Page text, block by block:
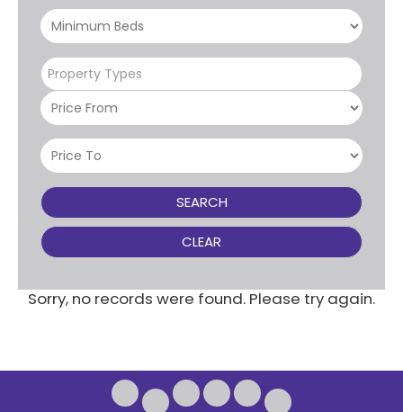
Property Types
SEARCH
CLEAR
Sorry, no records were found. Please try again.